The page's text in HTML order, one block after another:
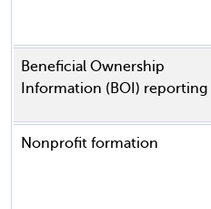
Beneficial Ownership
Information (BOI) reporting
Nonprofit formation